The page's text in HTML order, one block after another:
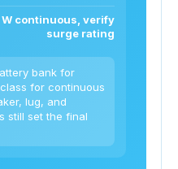
continuous, verify
surge rating
bank for
for continuous
lug, and
still set the final